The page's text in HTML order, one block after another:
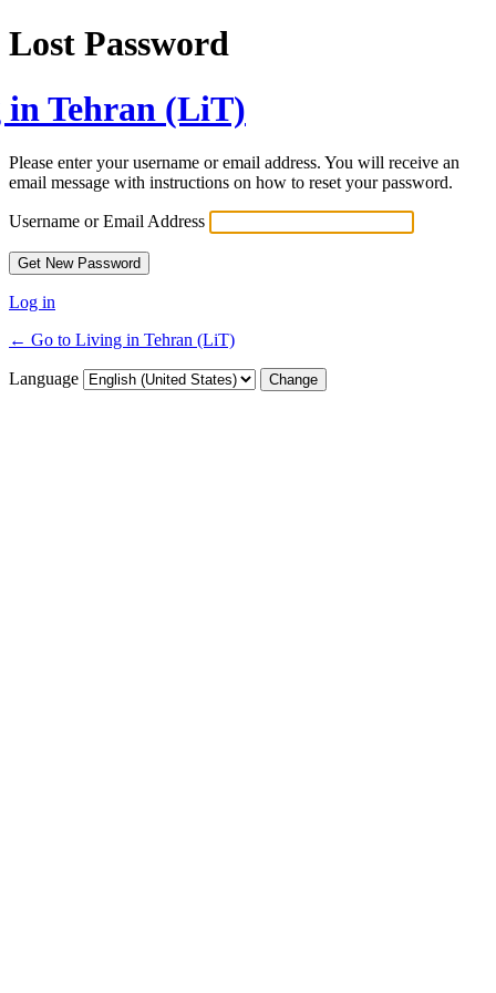
Lost Password
Tehran (LiT)
Please enter your username or email address. You will receive an
email message with instructions on how to reset your password.
Username or Email Address
Log in
← Go to Living in Tehran (LiT)
Language